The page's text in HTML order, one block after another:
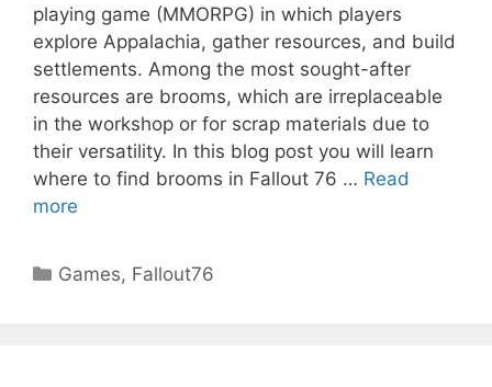
playing game (MMORPG) in which players
explore Appalachia, gather resources, and build
settlements. Among the most sought-after
resources are brooms, which are irreplaceable
in the workshop or for scrap materials due to
their versatility. In this blog post you will learn
where to find brooms in Fallout 76 … Read
more
Categories
Games, Fallout76